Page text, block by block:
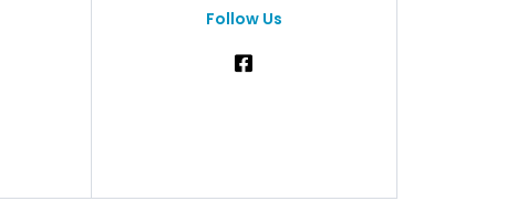
Follow Us